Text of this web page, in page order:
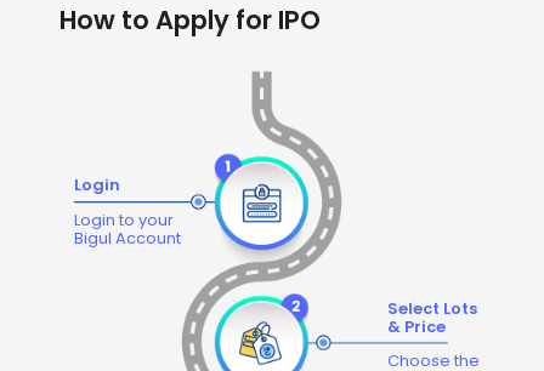
How to Apply for IPO
Login
Login to your
Bigul Account
Select Lots
& Price
Choose the